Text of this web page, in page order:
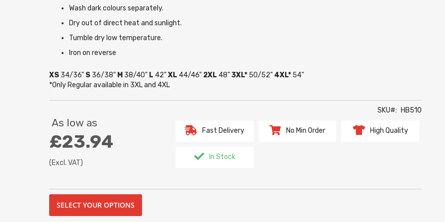
Wash dark colours separately.
Dry out of direct heat and sunlight.
Tumble dry low temperature.
Iron on reverse
XS 34/36" S 36/38" M 38/40" L 42"XL 44/46" 2XL 48"3XL* 50/52" 4XL* 54"
*Only Regular available in 3XL and 4XL
SKU HB510
As low as
£23.94
(Excl. VAT)
Fast Delivery No Min Order High Quality
In Stock
SELECT YOUR OPTIONS